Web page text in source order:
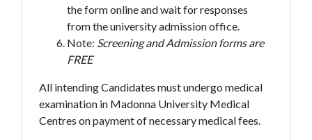
the form online and wait for responses
from the university admission office.
Note: Screening and Admission forms are
FREE
All intending Candidates must undergo medical
examination in Madonna University Medical
Centres on payment of necessary medical fees.